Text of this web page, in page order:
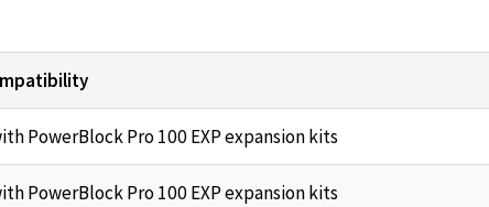
PowerBlock Pro 100 EXP expansion kits
PowerBlock Pro 100 EXP expansion kits